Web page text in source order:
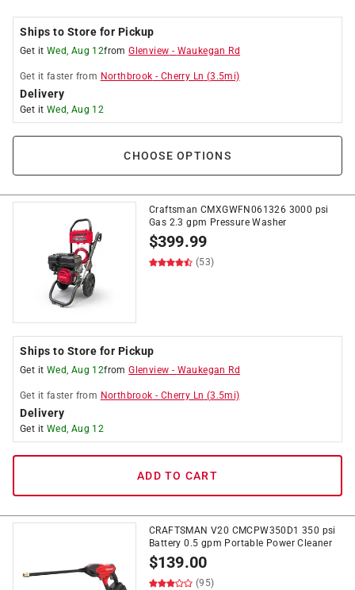
Ships to Store for Pickup
Get it Wed, Aug 12fromGlenview - Waukegan Rd
Get it faster from Northbrook - Cherry Ln (3.5mi)
Delivery
Get it Wed, Aug 12
CHOOSE OPTIONS
Craftsman CMXGWFN061326 3000 psi
Gas 2.3 gpm Pressure Washer
$399.99
(53)
Ships to Store for Pickup
Get it Wed, Aug 12fromGlenview - Waukegan Rd
Get it faster from Northbrook - Cherry Ln (3.5mi)
Delivery
Get it Wed, Aug 12
ADD TO CART
CRAFTSMAN V20 CMCPW350D1 350 psi
Battery 0.5 gpm Portable Power Cleaner
$139.00
(95)